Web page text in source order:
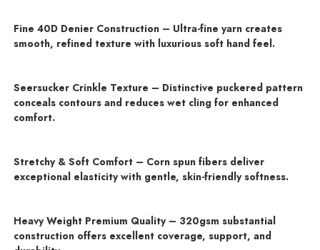
Fine 40D Denier Construction – Ultra-fine yarn creates
smooth, refined texture with luxurious soft hand feel.
Seersucker Crinkle Texture – Distinctive puckered pattern
conceals contours and reduces wet cling for enhanced
comfort.
Stretchy & Soft Comfort – Corn spun fibers deliver
exceptional elasticity with gentle, skin-friendly softness.
Heavy Weight Premium Quality – 320gsm substantial
construction offers excellent coverage, support, and